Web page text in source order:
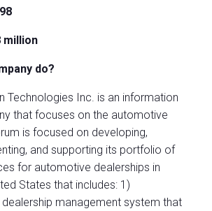
million
do?
Technologies Inc. is an information
that focuses on the automotive
is focused on developing,
and supporting its portfolio of
for automotive dealerships in
States that includes: 1)
dealership management system that